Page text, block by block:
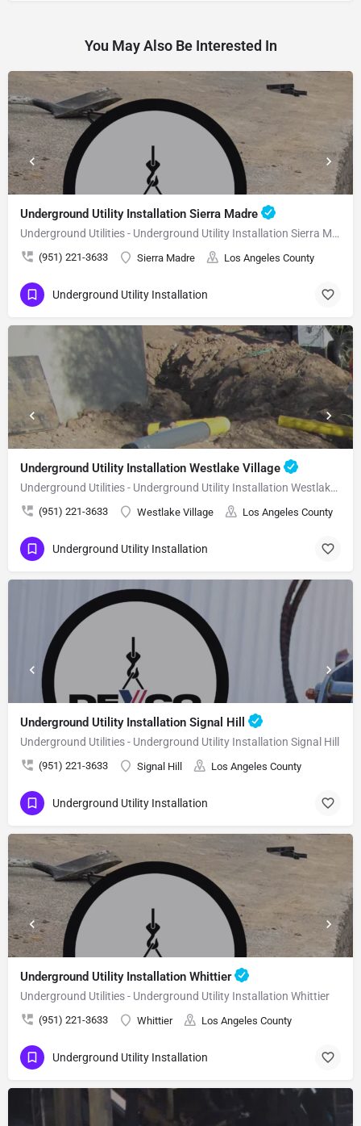
You May Also Be Interested In
Underground Utility Installation Sierra Madre
Underground Utilities - Underground Utility Installation Sierra Madre
(951) 221-3633 Sierra Madre Los Angeles County
Underground Utility Installation
Underground Utility Installation Westlake Village
Underground Utilities - Underground Utility Installation Westlake Village
(951) 221-3633 Westlake Village Los Angeles County
Underground Utility Installation
Underground Utility Installation Signal Hill
Underground Utilities - Underground Utility Installation Signal Hill
(951) 221-3633 Signal Hill Los Angeles County
Underground Utility Installation
Underground Utility Installation Whittier
Underground Utilities - Underground Utility Installation Whittier
(951) 221-3633 Whittier Los Angeles County
Underground Utility Installation